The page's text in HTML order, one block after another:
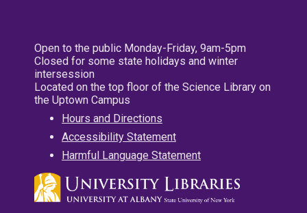
Open to the public Monday-Friday, 9am-5pm
Closed for some state holidays and winter
intersession
Located on the top floor of the Science Library on
the Uptown Campus
Hours and Directions
Accessibility Statement
Harmful Language Statement